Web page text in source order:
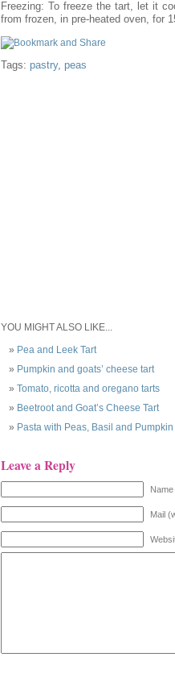
Freezing: To freeze the tart, let it
from frozen, in pre-heated oven, for
Tags: pastry, peas
YOU MIGHT ALSO LIKE...
Pea and Leek Tart
Pumpkin and goats’ cheese tart
Tomato, ricotta and oregano tarts
Beetroot and Goat’s Cheese Tart
Pasta with Peas, Basil and
Leave a Reply
Mail